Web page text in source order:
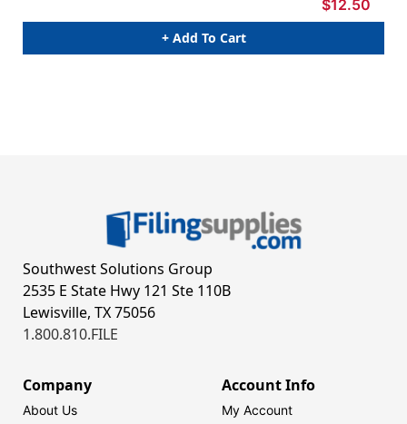
$12.50
+ Add To Cart
Southwest Solutions Group
2535 E State Hwy 121 Ste 110B
Lewisville, TX 75056
1.800.810.FILE
Company
About Us
Account Info
My Account